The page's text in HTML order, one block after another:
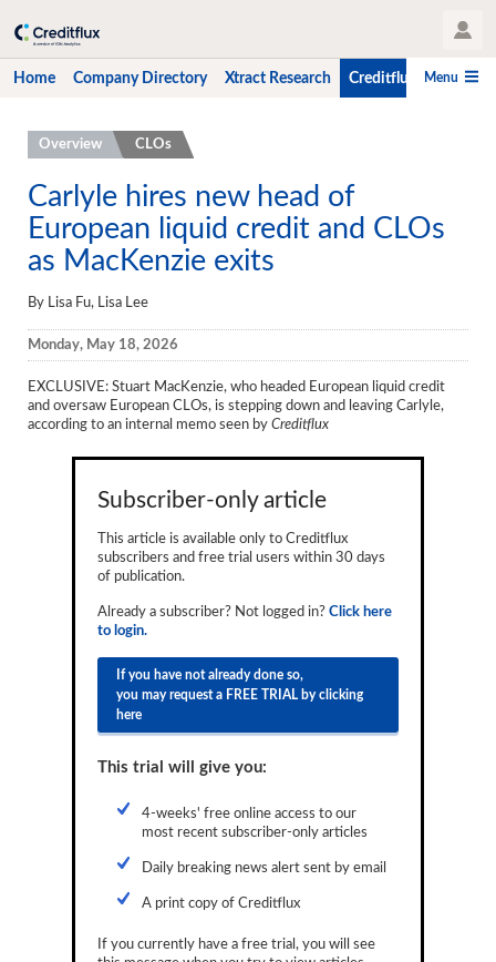
User Profile
Home Company Directory Xtract Research Creditflux CLO-i
Menu
Home
Company Directory
Xtract Research
Creditflux
Overview
CLOs
Funds
Hedge Fund Data
Restructuring Data
Overview CLOs
Carlyle hires new head of
European liquid credit and CLOs
as MacKenzie exits
By Lisa Fu, Lisa Lee
Monday, May 18, 2026
EXCLUSIVE: Stuart MacKenzie, who headed European liquid credit
and oversaw European CLOs, is stepping down and leaving Carlyle,
according to an internal memo seen by Creditflux
Subscriber-only article
This article is available only to Creditflux
subscribers and free trial users within 30 days
of publication.
Already a subscriber? Not logged in? Click here
to login.
If you have not already done so,
you may request a FREE TRIAL by clicking
here
This trial will give you:
4-weeks' free online access to our
most recent subscriber-only articles
Daily breaking news alert sent by email
A print copy of Creditflux
If you currently have a free trial, you will see